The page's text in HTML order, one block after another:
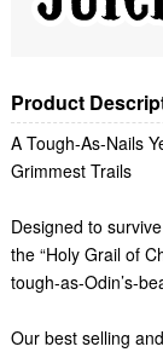
Product
A Tough-As-Nails
Grimmest Trails
Designed to
the “Holy Grail of
tough-as-Odin’s-
Our best selling